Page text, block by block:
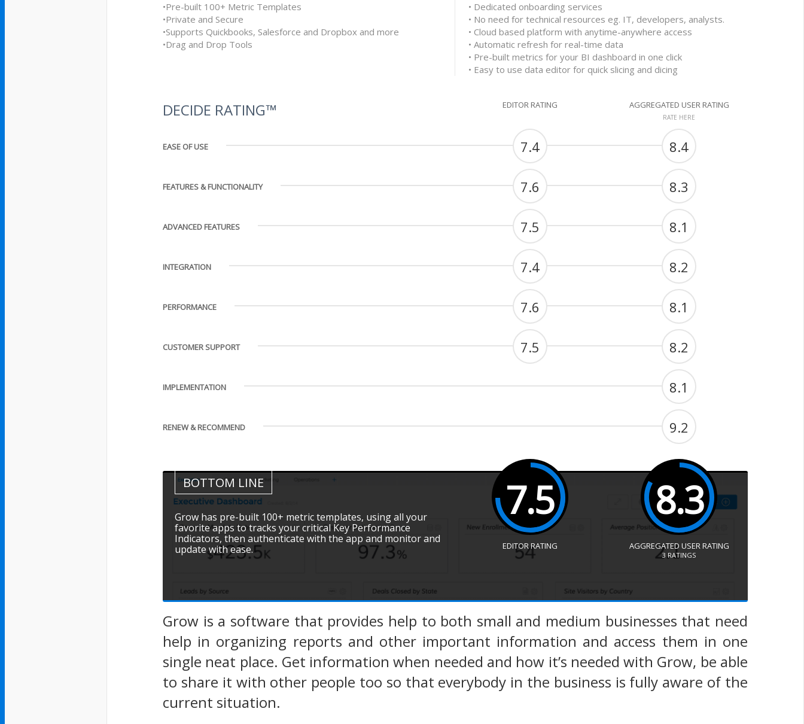
•Pre-built 100+ Metric Templates
•Private and Secure
•Supports Quickbooks, Salesforce and Dropbox and more
•Drag and Drop Tools
• Dedicated onboarding services
• No need for technical resources eg. IT, developers, analysts.
• Cloud based platform with anytime-anywhere access
• Automatic refresh for real-time data
• Pre-built metrics for your BI dashboard in one click
• Easy to use data editor for quick slicing and dicing
DECIDE RATING™ EDITOR RATING AGGREGATED USER RATING
RATE HERE
EASE OF USE 7.4 8.4
FEATURES & FUNCTIONALITY 7.6 8.3
ADVANCED FEATURES 7.5 8.1
INTEGRATION 7.4 8.2
PERFORMANCE 7.6 8.1
CUSTOMER SUPPORT 7.5 8.2
IMPLEMENTATION 8.1
RENEW & RECOMMEND 9.2
BOTTOM LINE
Grow has pre-built 100+ metric templates, using all your
favorite apps to tracks your critical Key Performance
Indicators, then authenticate with the app and monitor and
update with ease.
7.5
EDITOR RATING
8.3
AGGREGATED USER RATING
3 RATINGS
Grow is a software that provides help to both small and medium businesses that need
help in organizing reports and other important information and access them in one
single neat place. Get information when needed and how it’s needed with Grow, be able
to share it with other people too so that everybody in the business is fully aware of the
current situation.